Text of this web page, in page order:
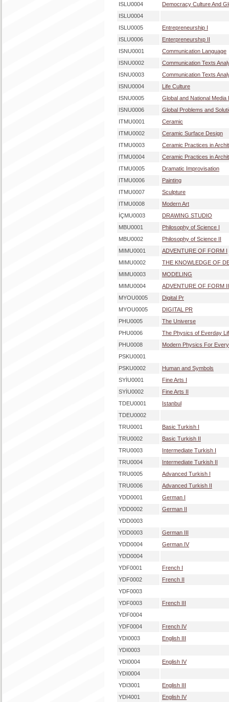
ISLU0004
Democracy Culture And
ISLU0004
ISLU0005
Entrepreneurship I
ISLU0006
Enterpreneurshıp II
ISNU0001
Communication Language
ISNU0002
Communication Texts
ISNU0003
Communication Texts
ISNU0004
Life Culture
ISNU0005
Global and National Media
ISNU0006
Global Problems and
ITMU0001
Ceramic
ITMU0002
Ceramic Surface Design
ITMU0003
Ceramic Practices in
ITMU0004
Ceramic Practices in
ITMU0005
Dramatic Improvisation
ITMU0006
Painting
ITMU0007
Sculpture
ITMU0008
Modern Art
İÇMU0003
DRAWING STUDIO
MBU0001
Philosophy of Science I
MBU0002
Philosophy of Science II
MIMU0001
ADVENTURE OF FORM I
MIMU0002
THE KNOWLEDGE OF
MIMU0003
MODELING
MIMU0004
ADVENTURE OF FORM II
MYOU0005
Digital Pr
MYOU0005
DIGITAL PR
PHU0005
The Universe
PHU0006
The Physics of Everday
PHU0008
Modern Physics For
PSKU0001
PSKU0002
Human and Symbols
SYİU0001
Fine Arts I
SYİU0002
Fine Arts II
TDEU0001
Istanbul
TDEU0002
TRU0001
Basic Turkish I
TRU0002
Basic Turkish II
TRU0003
Intermediate Turkish I
TRU0004
Intermediate Turkish II
TRU0005
Advanced Turkish I
TRU0006
Advanced Turkish II
YDD0001
German I
YDD0002
German II
YDD0003
YDD0003
German III
YDD0004
German IV
YDD0004
YDF0001
French I
YDF0002
French II
YDF0003
YDF0003
French III
YDF0004
YDF0004
French IV
YDI0003
English III
YDI0003
YDI0004
English IV
YDI0004
YDI3001
English III
YDI4001
English IV